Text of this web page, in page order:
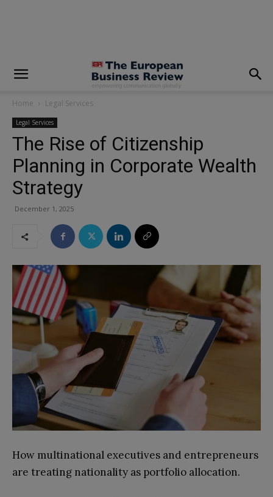
Home Legal Services
Legal Services
The Rise of Citizenship
Planning in Corporate Wealth
Strategy
December 1, 2025
How multinational executives and entrepreneurs
are treating nationality as portfolio allocation.